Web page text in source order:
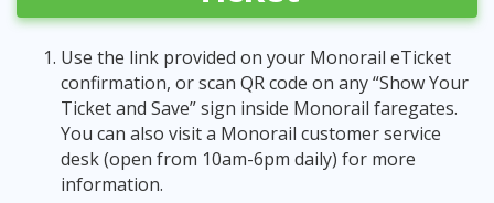
Use the link provided on your Monorail eTicket
confirmation, or scan QR code on any “Show Your
Ticket and Save” sign inside Monorail faregates.
You can also visit a Monorail customer service
desk (open from 10am-6pm daily) for more
information.